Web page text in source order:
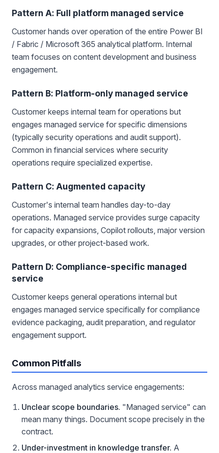
Pattern A: Full platform managed service
Customer hands over operation of the entire Power BI
/ Fabric / Microsoft 365 analytical platform. Internal
team focuses on content development and business
engagement.
Pattern B: Platform-only managed service
Customer keeps internal team for operations but
engages managed service for specific dimensions
(typically security operations and audit support).
Common in financial services where security
operations require specialized expertise.
Pattern C: Augmented capacity
Customer's internal team handles day-to-day
operations. Managed service provides surge capacity
for capacity expansions, Copilot rollouts, major version
upgrades, or other project-based work.
Pattern D: Compliance-specific managed
service
Customer keeps general operations internal but
engages managed service specifically for compliance
evidence packaging, audit preparation, and regulator
engagement support.
Common Pitfalls
Across managed analytics service engagements:
Unclear scope boundaries. "Managed service" can
mean many things. Document scope precisely in the
contract.
Under-investment in knowledge transfer. A